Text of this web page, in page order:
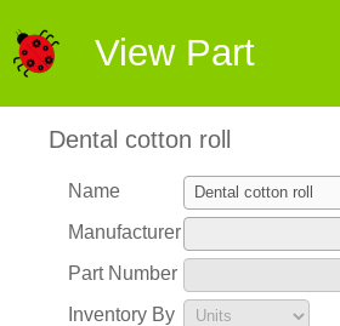
View Part
Dental cotton roll
Name
Manufacturer
Part Number
Inventory By